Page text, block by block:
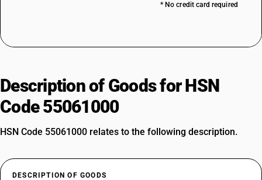
* No credit card required
Description of Goods for HSN
Code 55061000
HSN Code 55061000 relates to the following description.
DESCRIPTION OF GOODS